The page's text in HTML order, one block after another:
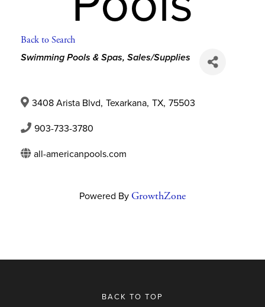
Back to Search
Categories
Swimming Pools & Spas, Sales/Supplies
3408 Arista Blvd, Texarkana, TX, 75503
903-733-3780
all-americanpools.com
Powered By GrowthZone
BACK TO TOP